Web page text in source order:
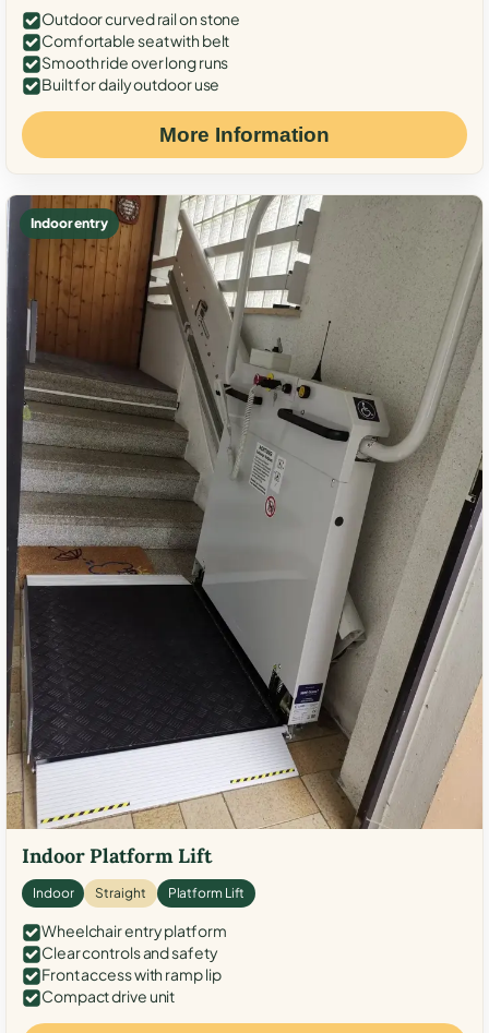
Outdoor curved rail on stone
Comfortable seat with belt
Smooth ride over long runs
Built for daily outdoor use
More Information
Indoor entry
Indoor Platform Lift
Indoor Straight Platform Lift
Wheelchair entry platform
Clear controls and safety
Front access with ramp lip
Compact drive unit